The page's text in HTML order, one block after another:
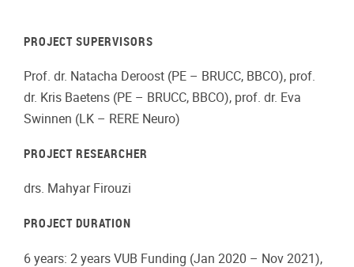
PROJECT SUPERVISORS
Prof. dr. Natacha Deroost (PE – BRUCC, BBCO), prof.
dr. Kris Baetens (PE – BRUCC, BBCO), prof. dr. Eva
Swinnen (LK – RERE Neuro)
PROJECT RESEARCHER
drs. Mahyar Firouzi
PROJECT DURATION
6 years: 2 years VUB Funding (Jan 2020 – Nov 2021),